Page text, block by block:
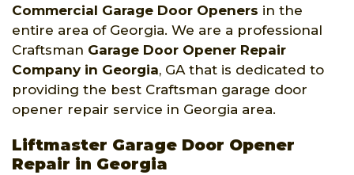
Commercial Garage Door Openers in the
entire area of Georgia. We are a professional
Craftsman Garage Door Opener Repair
Company in Georgia, GA that is dedicated to
providing the best Craftsman garage door
opener repair service in Georgia area.
Liftmaster Garage Door Opener
Repair in Georgia